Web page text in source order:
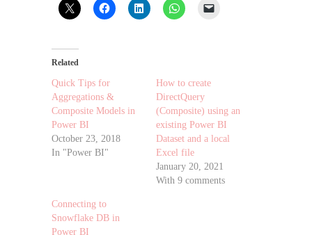
Related
Quick Tips for
Aggregations &
Composite Models in
Power BI
October 23, 2018
In "Power BI"
How to create
DirectQuery
(Composite) using an
existing Power BI
Dataset and a local
Excel file
January 20, 2021
With 9 comments
Connecting to
Snowflake DB in
Power BI